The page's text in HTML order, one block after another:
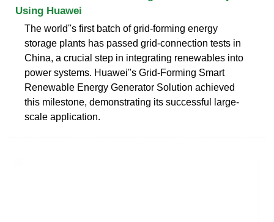
Using Huawei
The world''s first batch of grid-forming energy
storage plants has passed grid-connection tests in
China, a crucial step in integrating renewables into
power systems. Huawei''s Grid-Forming Smart
Renewable Energy Generator Solution achieved
this milestone, demonstrating its successful large-
scale application.